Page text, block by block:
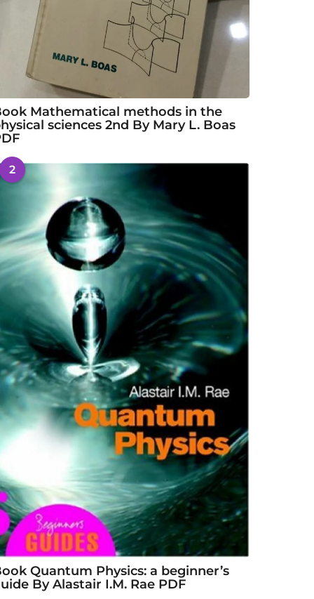
Mathematical methods in the
sciences 2nd By Mary L. Boas
2
Quantum Physics: a beginner’s
By Alastair I.M. Rae PDF